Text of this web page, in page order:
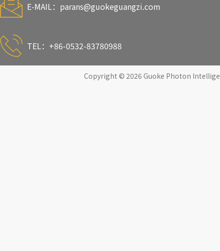
E-MAIL： parans@guokeguangzi.com
TEL：+86-0532-83780988
Copyright © 2026 Guoke Photon